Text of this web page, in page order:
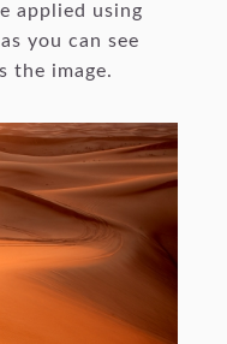
applied using
you can see
the image.